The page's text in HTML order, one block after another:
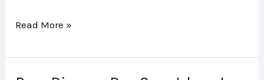
Read More »